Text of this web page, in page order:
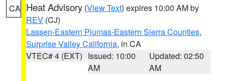
CA Heat Advisory (View Text) expires 10:00 AM by
REV (CJ)
Lassen-Eastern Plumas-Eastern Sierra Counties,
Surprise Valley California, in CA
VTEC# 4 (EXT) Issued: 10:00
AM
Updated: 02:50
AM